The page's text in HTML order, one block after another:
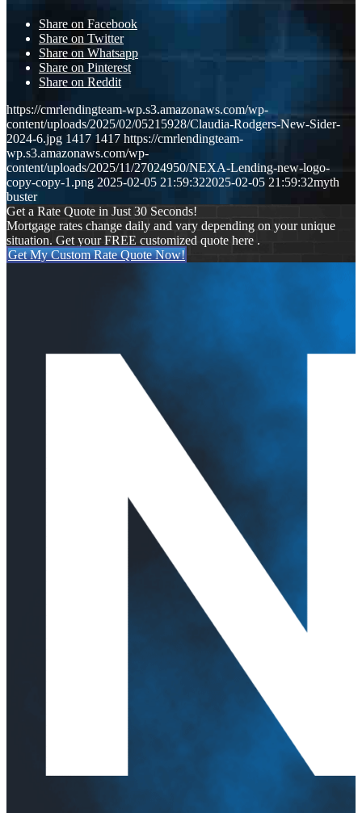
Share on Facebook
Share on Twitter
Share on Whatsapp
Share on Pinterest
Share on Reddit
https://cmrlendingteam-wp.s3.amazonaws.com/wp-
content/uploads/2025/02/05215928/Claudia-Rodgers-New-Sider-
2024-6.jpg 1417 1417 https://cmrlendingteam-
wp.s3.amazonaws.com/wp-
content/uploads/2025/11/27024950/NEXA-Lending-new-logo-
copy-copy-1.png 2025-02-05 21:59:322025-02-05 21:59:32myth
buster
Get a Rate Quote in Just 30 Seconds!
Mortgage rates change daily and vary depending on your unique
situation. Get your FREE customized quote here .
Get My Custom Rate Quote Now!